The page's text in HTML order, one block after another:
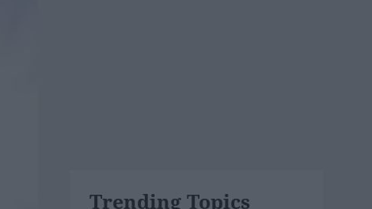
Trending Topics